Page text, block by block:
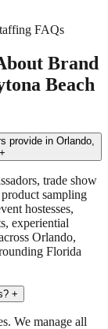
FAQs
Brand
Beach
provide in Orlando,
+
trade show
sampling
hostesses,
experiential
Orlando,
Florida
+
We manage all